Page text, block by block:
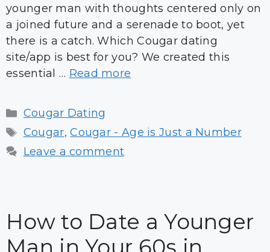
younger man with thoughts centered only on
a joined future and a serenade to boot, yet
there is a catch. Which Cougar dating
site/app is best for you? We created this
essential … Read more
Categories
Cougar Dating
Tags
Cougar,Cougar - Age is Just a Number
Leave a comment
How to Date a Younger